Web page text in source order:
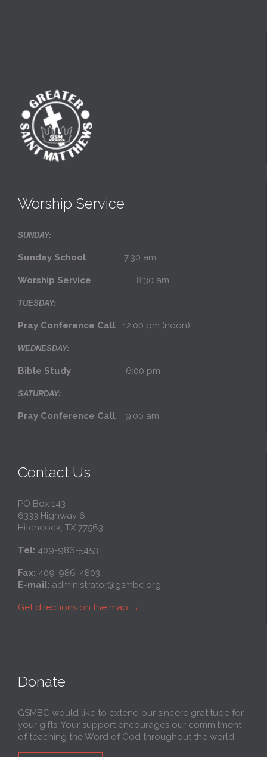
Worship Service
SUNDAY:
Sunday School 7:30 am
Worship Service 8:30 am
TUESDAY:
Pray Conference Call 12:00 pm (noon)
WEDNESDAY:
Bible Study 6:00 pm
SATURDAY:
Pray Conference Call 9:00 am
Contact Us
PO Box 143
6333 Highway 6
Hitchcock, TX 77563
Tel: 409-986-5453
Fax: 409-986-4803
E-mail: administrator@gsmbc.org
Get directions on the map →
Donate
GSMBC would like to extend our sincere gratitude for
your gifts. Your support encourages our commitment
of teaching the Word of God throughout the world.